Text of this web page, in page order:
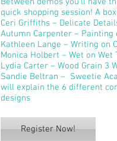
quick shopping session! A
Ceri Griffiths – Delicate
Autumn Carpenter – Painting
Kathleen Lange – Writing on
Monica Holbert – Wet on Wet
Lydia Carter – Wood Grain 3
Sandie Beltran – Sweetie
will explain the 6 different
designs
Register Now!